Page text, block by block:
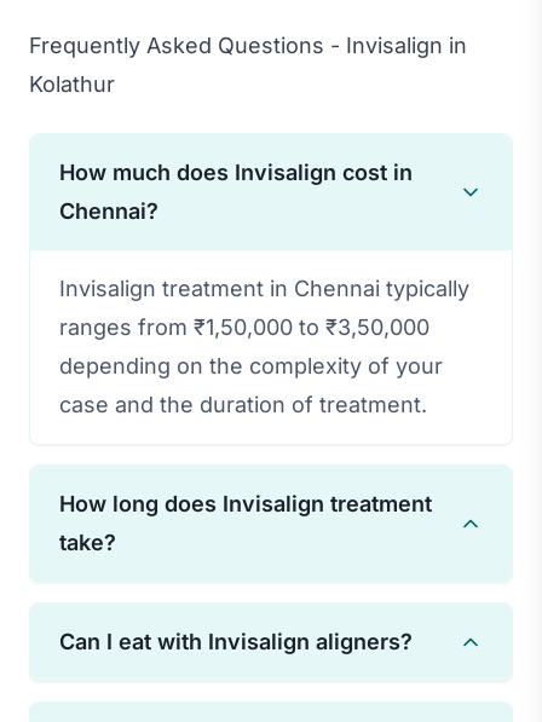
Frequently Asked Questions - Invisalign in
Kolathur
How much does Invisalign cost in
Chennai?
Invisalign treatment in Chennai typically
ranges from ₹1,50,000 to ₹3,50,000
depending on the complexity of your
case and the duration of treatment.
How long does Invisalign treatment
take?
individual needs, but most cases are
completed in 12-18 months. Some minor
Can I eat with Invisalign aligners?